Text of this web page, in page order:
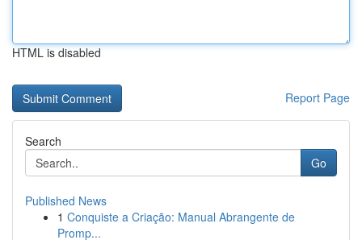
HTML is disabled
Report Page
Search
Go
Published News
1 Conquiste a Criação: Manual Abrangente de
Promp...